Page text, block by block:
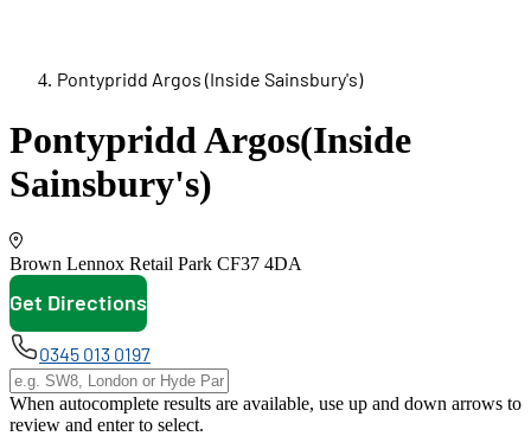
Pontypridd Argos (Inside Sainsbury's)
Pontypridd Argos(Inside
Sainsbury's)
Brown Lennox Retail Park CF37 4DA
Get Directions
0345 013 0197opens in new tab
When autocomplete results are available, use up and down arrows to
review and enter to select.